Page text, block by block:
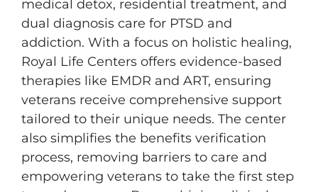
medical detox, residential treatment, and
dual diagnosis care for PTSD and
addiction. With a focus on holistic healing,
Royal Life Centers offers evidence-based
therapies like EMDR and ART, ensuring
veterans receive comprehensive support
tailored to their unique needs. The center
also simplifies the benefits verification
process, removing barriers to care and
empowering veterans to take the first step